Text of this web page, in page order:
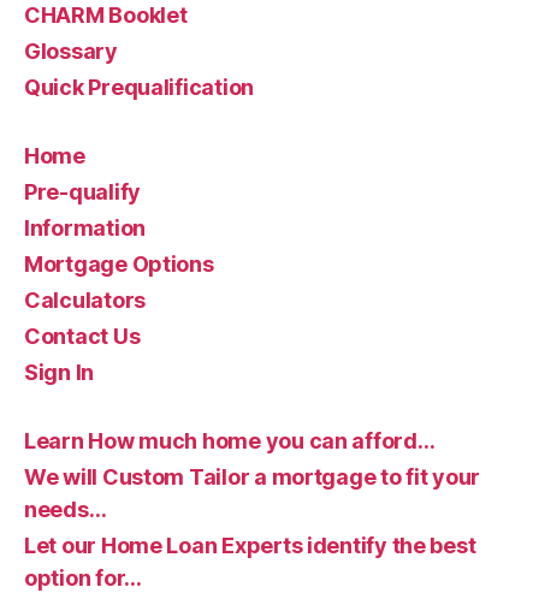
CHARM Booklet
Glossary
Quick Prequalification
Home
Pre-qualify
Information
Mortgage Options
Calculators
Contact Us
Sign In
Learn How much home you can afford…
We will Custom Tailor a mortgage to fit your
needs…
Let our Home Loan Experts identify the best
option for…